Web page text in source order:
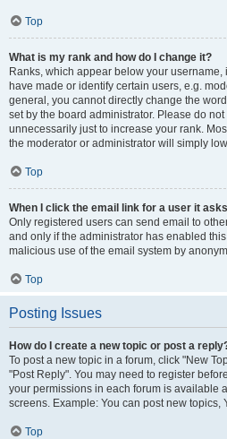
Top
What is my rank and how do I change it?
Ranks, which appear below your
have made or identify certain users, e.g.
general, you cannot directly change the
set by the board administrator. Please do
unnecessarily just to increase your rank.
the moderator or administrator will simply
Top
When I click the email link for a user it
Only registered users can send email to
and only if the administrator has enabled
malicious use of the email system by
Top
Posting Issues
How do I create a new topic or post a
To post a new topic in a forum, click "New
"Post Reply". You may need to register
your permissions in each forum is available
screens. Example: You can post new topics,
Top